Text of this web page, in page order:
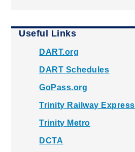
Useful Links
DART.org
DART Schedules
GoPass.org
Trinity Railway Express
Trinity Metro
DCTA